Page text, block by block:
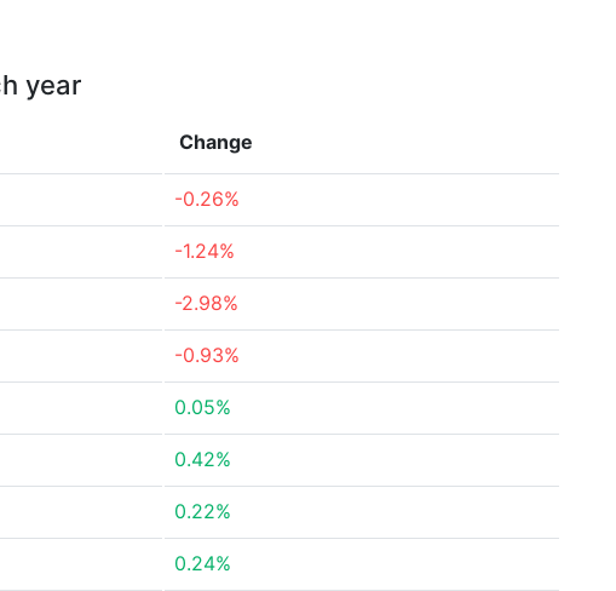
year
Change
-0.26%
-1.24%
-2.98%
-0.93%
0.05%
0.42%
0.22%
0.24%